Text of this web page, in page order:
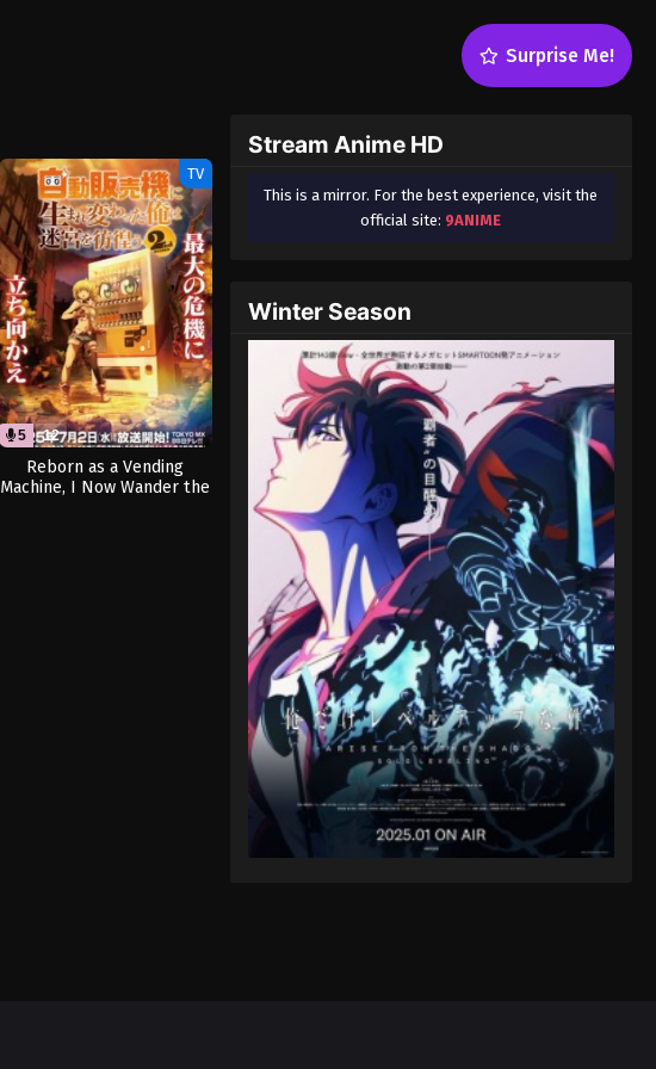
Surprise Me!
TV
5 12
Reborn as a Vending
Machine, I Now Wander the
Stream Anime HD
This is a mirror. For the best experience, visit the
official site: 9ANIME
Winter Season